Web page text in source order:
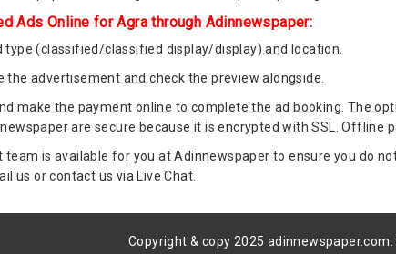
Ads Online for Agra through Adinnewspaper:
type (classified/classified display/display) and location.
the advertisement and check the preview alongside.
make the payment online to complete the ad booking. The
are secure because it is encrypted with SSL. Offline
is available for you at Adinnewspaper to ensure you do
us or contact us via Live Chat.
Copyright & copy 2025